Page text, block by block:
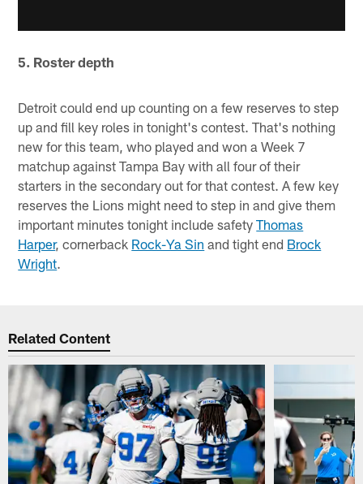
5. Roster depth
Detroit could end up counting on a few reserves to step
up and fill key roles in tonight's contest. That's nothing
new for this team, who played and won a Week 7
matchup against Tampa Bay with all four of their
starters in the secondary out for that contest. A few key
reserves the Lions might need to step in and give them
important minutes tonight include safetyThomas
Harper, cornerback Rock-Ya Sin and tight end Brock
Wright.
Related Content